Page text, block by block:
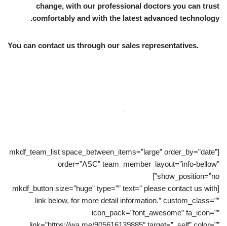
change, with our professional doctors you can trust
comfortably and with the latest advanced technology.
You can contact us through our sales representatives.
[mkdf_team_list space_between_items=”large” order_by=”date”
order=”ASC” team_member_layout=”info-bellow”
show_position=”no”]
[mkdf_button size=”huge” type=”” text=” please contact us with
link below, for more detail information.” custom_class=””
icon_pack=”font_awesome” fa_icon=””